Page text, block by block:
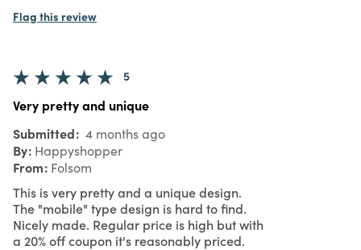
Flag this review
5
Very pretty and unique
Submitted 4 months ago
By Happyshopper
From Folsom
This is very pretty and a unique design.
The "mobile" type design is hard to find.
Nicely made. Regular price is high but with
a 20% off coupon it's reasonably priced.